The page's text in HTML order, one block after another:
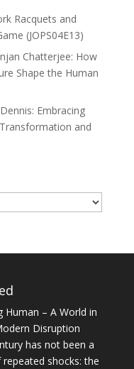
Racquets and
(JOPS04E13)
Chatterjee: How
Shape the Human
Embracing
and
Human – A World in
Disruption
has not been a
shocks: the